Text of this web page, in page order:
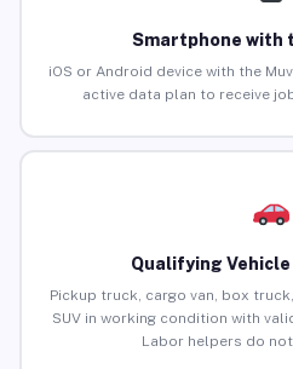
Smartphone with
iOS or Android device with the
active data plan to receive
Qualifying Vehicle
Pickup truck, cargo van, box
SUV in working condition with
Labor helpers do